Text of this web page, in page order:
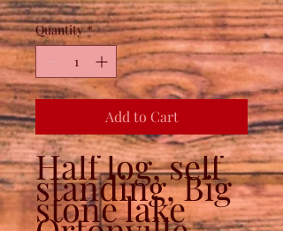
Quantity *
Add to Cart
Half log, self
standing, Big
stone lake